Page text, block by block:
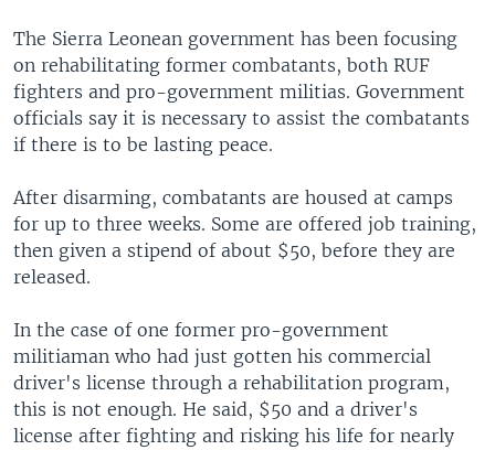
The Sierra Leonean government has been focusing
on rehabilitating former combatants, both RUF
fighters and pro-government militias. Government
officials say it is necessary to assist the combatants
if there is to be lasting peace.
After disarming, combatants are housed at camps
for up to three weeks. Some are offered job training,
then given a stipend of about $50, before they are
released.
In the case of one former pro-government
militiaman who had just gotten his commercial
driver's license through a rehabilitation program,
this is not enough. He said, $50 and a driver's
license after fighting and risking his life for nearly